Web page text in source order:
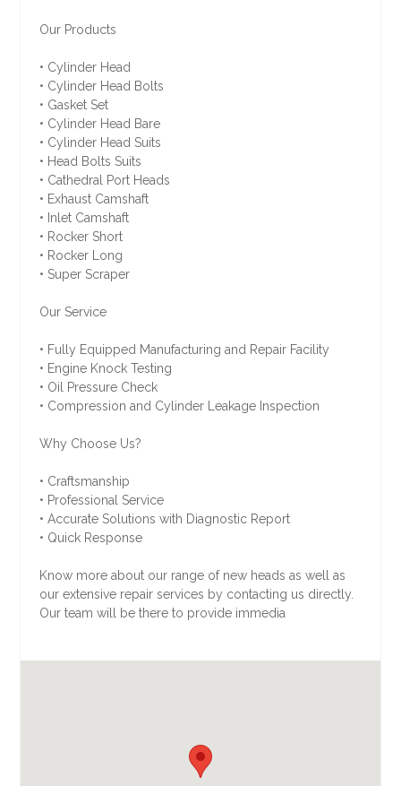
Our Products
• Cylinder Head
• Cylinder Head Bolts
• Gasket Set
• Cylinder Head Bare
• Cylinder Head Suits
• Head Bolts Suits
• Cathedral Port Heads
• Exhaust Camshaft
• Inlet Camshaft
• Rocker Short
• Rocker Long
• Super Scraper
Our Service
• Fully Equipped Manufacturing and Repair Facility
• Engine Knock Testing
• Oil Pressure Check
• Compression and Cylinder Leakage Inspection
Why Choose Us?
• Craftsmanship
• Professional Service
• Accurate Solutions with Diagnostic Report
• Quick Response
Know more about our range of new heads as well as
our extensive repair services by contacting us directly.
Our team will be there to provide immedia